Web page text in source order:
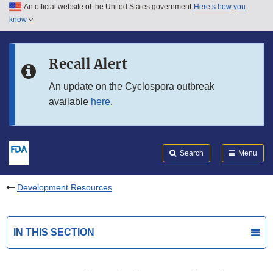
Skip to main content
Skip to in this section menu
An official website of the United States government Here’s how you
know
Recall Alert
An update on the Cyclospora outbreak
available here.
Search Menu
Development Resources
IN THIS SECTION